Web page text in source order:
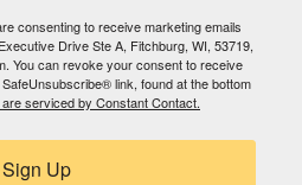
consenting to receive marketing emails
Drive Ste A, Fitchburg, WI, 53719,
You can revoke your consent to receive
link, found at the bottom
are serviced by Constant Contact.
Sign Up